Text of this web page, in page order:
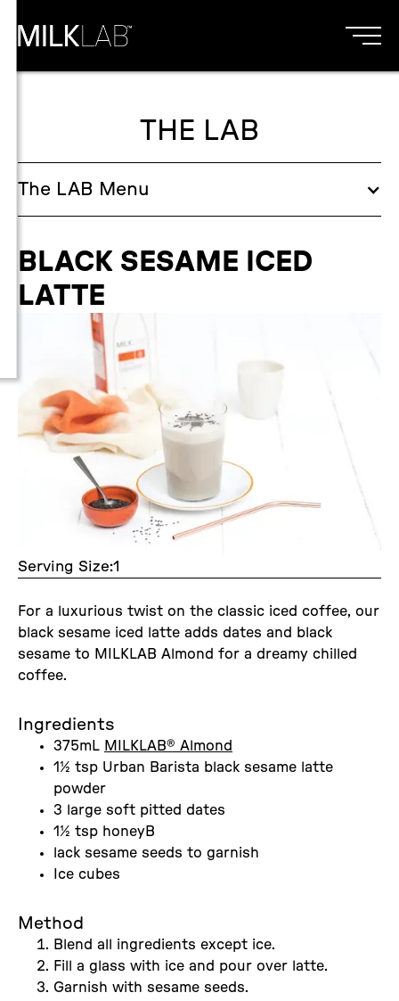
THE LAB
The LAB Menu
BLACK SESAME ICED
LATTE
Serving Size:1
For a luxurious twist on the classic iced coffee, our
black sesame iced latte adds dates and black
sesame to MILKLAB Almond for a dreamy chilled
coffee.
Ingredients
375mL MILKLAB® Almond
1½ tsp Urban Barista black sesame latte
powder
3 large soft pitted dates
1½ tsp honeyB
lack sesame seeds to garnish
Ice cubes
Method
Blend all ingredients except ice.
Fill a glass with ice and pour over latte.
Garnish with sesame seeds.